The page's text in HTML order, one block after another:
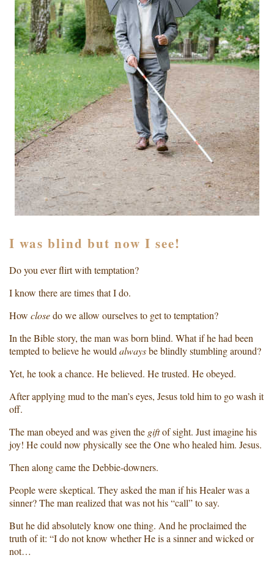
I was blind but now I see!
Do you ever flirt with temptation?
I know there are times that I do.
How closedo we allow ourselves to get to temptation?
In the Bible story, the man was born blind. What if he had been
tempted to believe he would alwaysbe blindly stumbling around?
Yet, he took a chance. He believed. He trusted. He obeyed.
After applying mud to the man’s eyes, Jesus told him to go wash it
off.
The man obeyed and was given the giftof sight. Just imagine his
joy! He could now physically see the One who healed him. Jesus.
Then along came the Debbie-downers.
People were skeptical. They asked the man if his Healer was a
sinner? The man realized that was not his “call” to say.
But he did absolutely know one thing. And he proclaimed the
truth of it: “I do not know whether He is a sinner and wicked or
not…